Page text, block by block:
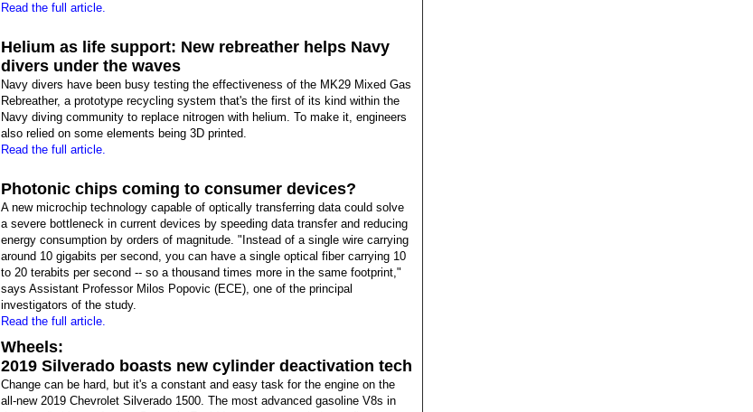
Read the full article.
Helium as life support: New rebreather helps Navy
divers under the waves
Navy divers have been busy testing the effectiveness of the MK29 Mixed Gas
Rebreather, a prototype recycling system that's the first of its kind within the
Navy diving community to replace nitrogen with helium. To make it, engineers
also relied on some elements being 3D printed.
Read the full article.
Photonic chips coming to consumer devices?
A new microchip technology capable of optically transferring data could solve
a severe bottleneck in current devices by speeding data transfer and reducing
energy consumption by orders of magnitude. "Instead of a single wire carrying
around 10 gigabits per second, you can have a single optical fiber carrying 10
to 20 terabits per second -- so a thousand times more in the same footprint,"
says Assistant Professor Milos Popovic (ECE), one of the principal
investigators of the study.
Read the full article.
Wheels:
2019 Silverado boasts new cylinder deactivation tech
Change can be hard, but it's a constant and easy task for the engine on the
all-new 2019 Chevrolet Silverado 1500. The most advanced gasoline V8s in